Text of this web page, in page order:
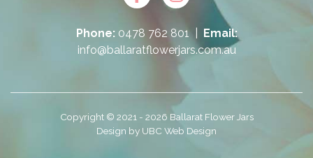
Phone:0478 762 801| Email:
info@ballaratflowerjars.com.au
Copyright © 2021 - 2026 Ballarat Flower Jars
Design by UBC Web Design